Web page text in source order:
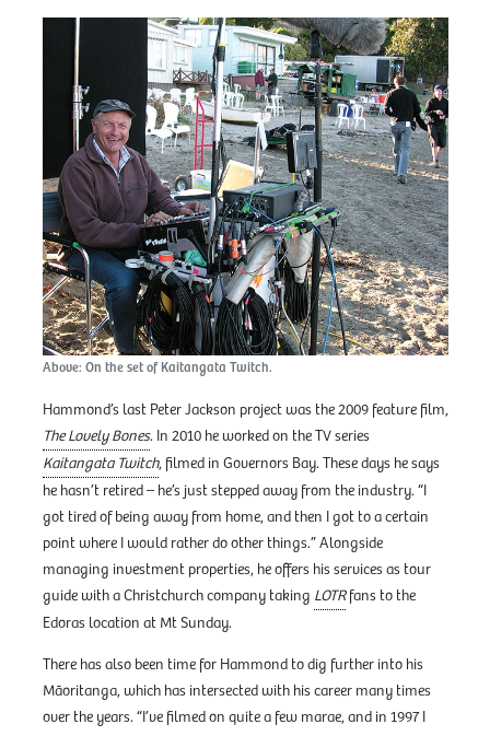
Above: On the set of Kaitangata Twitch.
Hammond’s last Peter Jackson project was the 2009 feature film,
The Lovely Bones. In 2010 he worked on the TV series
Kaitangata Twitch, filmed in Governors Bay. These days he says
he hasn’t retired – he’s just stepped away from the industry. “I
got tired of being away from home, and then I got to a certain
point where I would rather do other things.” Alongside
managing investment properties, he offers his services as tour
guide with a Christchurch company taking LOTRfans to the
Edoras location at Mt Sunday.
There has also been time for Hammond to dig further into his
Māoritanga, which has intersected with his career many times
over the years. “I’ve filmed on quite a few marae, and in 1997 I